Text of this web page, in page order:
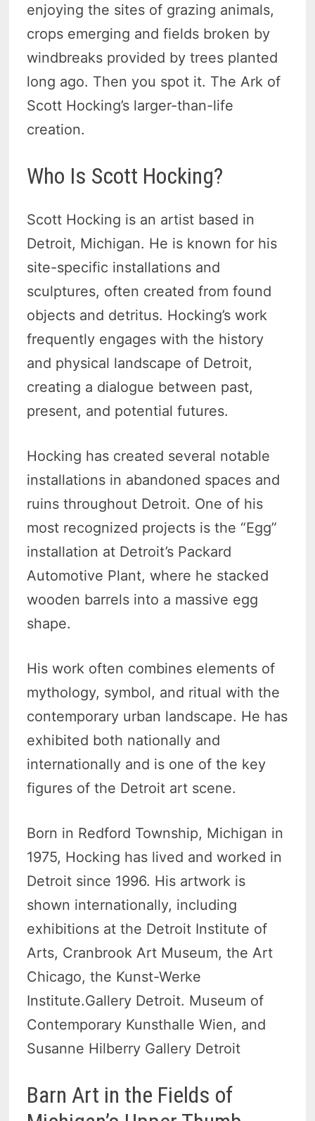
enjoying the sites of grazing animals,
crops emerging and fields broken by
windbreaks provided by trees planted
long ago. Then you spot it. The Ark of
Scott Hocking’s larger-than-life
creation.
Who Is Scott Hocking?
Scott Hocking is an artist based in
Detroit, Michigan. He is known for his
site-specific installations and
sculptures, often created from found
objects and detritus. Hocking’s work
frequently engages with the history
and physical landscape of Detroit,
creating a dialogue between past,
present, and potential futures.
Hocking has created several notable
installations in abandoned spaces and
ruins throughout Detroit. One of his
most recognized projects is the “Egg”
installation at Detroit’s Packard
Automotive Plant, where he stacked
wooden barrels into a massive egg
shape.
His work often combines elements of
mythology, symbol, and ritual with the
contemporary urban landscape. He has
exhibited both nationally and
internationally and is one of the key
figures of the Detroit art scene.
Born in Redford Township, Michigan in
1975, Hocking has lived and worked in
Detroit since 1996. His artwork is
shown internationally, including
exhibitions at the Detroit Institute of
Arts, Cranbrook Art Museum, the Art
Chicago, the Kunst-Werke
Institute.Gallery Detroit. Museum of
Contemporary Kunsthalle Wien, and
Susanne Hilberry Gallery Detroit
Barn Art in the Fields of